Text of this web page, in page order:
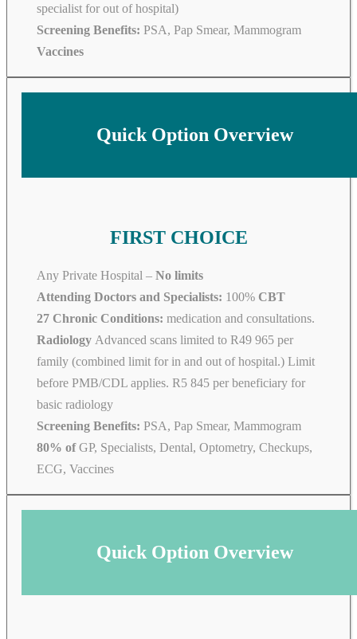
specialist for out of hospital)
Screening Benefits: PSA, Pap Smear, Mammogram
Vaccines
Quick Option Overview
FIRST CHOICE
Any Private Hospital – No limits
Attending Doctors and Specialists: 100% CBT
27 Chronic Conditions: medication and consultations.
Radiology Advanced scans limited to R49 965 per
family (combined limit for in and out of hospital.) Limit
before PMB/CDL applies. R5 845 per beneficiary for
basic radiology
Screening Benefits: PSA, Pap Smear, Mammogram
80% ofGP, Specialists, Dental, Optometry, Checkups,
ECG, Vaccines
Quick Option Overview